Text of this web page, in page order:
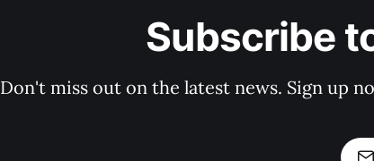
Subscribe
Don't miss out on the latest news. Sign up